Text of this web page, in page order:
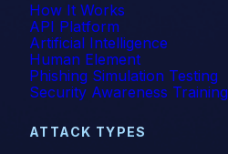
How It Works
API Platform
Artificial Intelligence
Human Element
Phishing Simulation Testing
Security Awareness Training
ATTACK TYPES